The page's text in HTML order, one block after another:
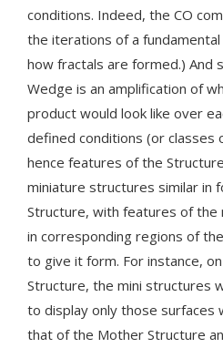
conditions. Indeed, the CO
the iterations of a
how fractals are formed.) And
Wedge is an amplification of
product would look like over
defined conditions (or classes
hence features of the
miniature structures similar in
Structure, with features of the
in corresponding regions of
to give it form. For instance,
Structure, the mini structures
to display only those surfaces
that of the Mother Structure